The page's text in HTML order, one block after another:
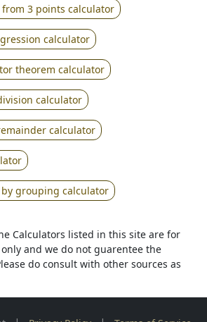
3 points calculator
calculator
theorem calculator
calculator
calculator
grouping calculator
Calculators listed in this site are for
and we do not guarentee the
do consult with other sources as